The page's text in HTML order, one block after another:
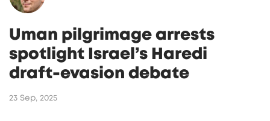
Uman pilgrimage arrests
spotlight Israel’s Haredi
draft‑evasion debate
23 Sep, 2025